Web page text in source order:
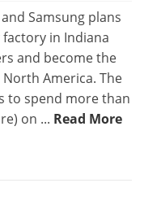
Samsung plans
in Indiana
and become the
America. The
to spend more than
on ... Read More